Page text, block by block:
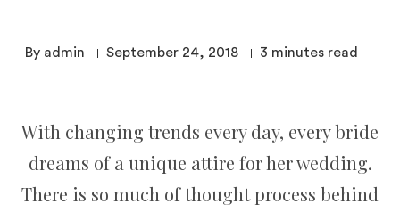
By admin September 24, 2018 3 minutes read
With changing trends every day, every bride
dreams of a unique attire for her wedding.
There is so much of thought process behind